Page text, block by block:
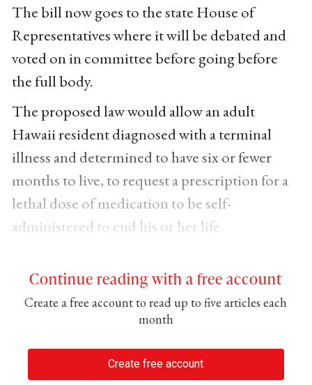
The bill now goes to the state House of
Representatives where it will be debated and
voted on in committee before going before
the full body.
The proposed law would allow an adult
Hawaii resident diagnosed with a terminal
illness and determined to have six or fewer
months to live, to request a prescription for a
lethal dose of medication to be self-
administered to end his or her life.
Continue reading with a free account
Create a free account to read up to five articles each
month
Create free account